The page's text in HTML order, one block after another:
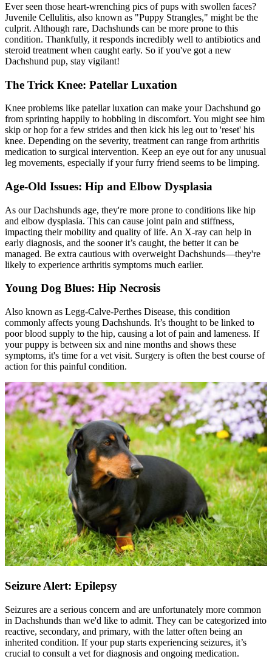
Ever seen those heart-wrenching pics of pups with swollen faces?
Juvenile Cellulitis, also known as "Puppy Strangles," might be the
culprit. Although rare, Dachshunds can be more prone to this
condition. Thankfully, it responds incredibly well to antibiotics and
steroid treatment when caught early. So if you've got a new
Dachshund pup, stay vigilant!
The Trick Knee: Patellar Luxation
Knee problems like patellar luxation can make your Dachshund go
from sprinting happily to hobbling in discomfort. You might see him
skip or hop for a few strides and then kick his leg out to 'reset' his
knee. Depending on the severity, treatment can range from arthritis
medication to surgical intervention. Keep an eye out for any unusual
leg movements, especially if your furry friend seems to be limping.
Age-Old Issues: Hip and Elbow Dysplasia
As our Dachshunds age, they're more prone to conditions like hip
and elbow dysplasia. This can cause joint pain and stiffness,
impacting their mobility and quality of life. An X-ray can help in
early diagnosis, and the sooner it’s caught, the better it can be
managed. Be extra cautious with overweight Dachshunds—they're
likely to experience arthritis symptoms much earlier.
Young Dog Blues: Hip Necrosis
Also known as Legg-Calve-Perthes Disease, this condition
commonly affects young Dachshunds. It’s thought to be linked to
poor blood supply to the hip, causing a lot of pain and lameness. If
your puppy is between six and nine months and shows these
symptoms, it's time for a vet visit. Surgery is often the best course of
action for this painful condition.
Seizure Alert: Epilepsy
Seizures are a serious concern and are unfortunately more common
in Dachshunds than we'd like to admit. They can be categorized into
reactive, secondary, and primary, with the latter often being an
inherited condition. If your pup starts experiencing seizures, it’s
crucial to consult a vet for diagnosis and ongoing medication.